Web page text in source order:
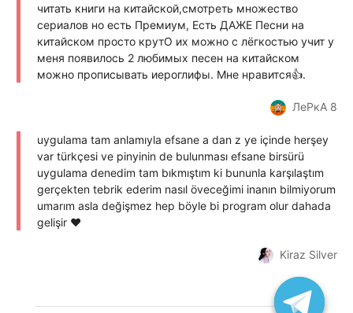
читать книги на китайской,смотреть множество
сериалов но есть Премиум, Есть ДАЖЕ Песни на
китайском просто крутО их можно с лёгкостью учит у
меня появилось 2 любимых песен на китайском
можно прописывать иероглифы. Мне нравится👍.
ЛеРкА 8
uygulama tam anlamıyla efsane a dan z ye içinde herşey
var türkçesi ve pinyinin de bulunması efsane birsürü
uygulama denedim tam bıkmıştım ki bununla karşılaştım
gerçekten tebrik ederim nasıl öveceğimi inanın bilmiyorum
umarım asla değişmez hep böyle bi program olur dahada
gelişir ♥️
Kiraz Silver